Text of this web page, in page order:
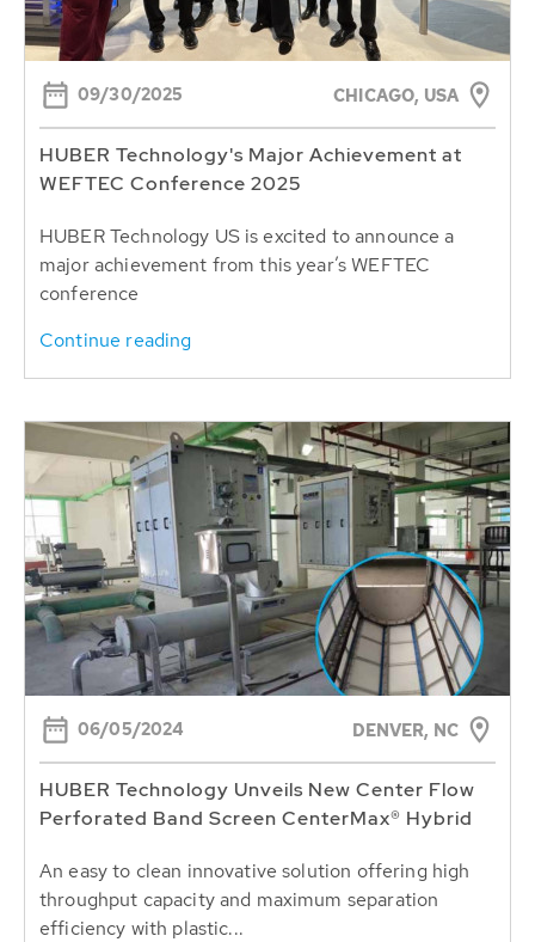
09/30/2025 CHICAGO, USA
HUBER Technology's Major Achievement at
WEFTEC Conference 2025
HUBER Technology US is excited to announce a
major achievement from this year’s WEFTEC
conference
Continue reading
06/05/2024 DENVER, NC
HUBER Technology Unveils New Center Flow
Perforated Band Screen CenterMax® Hybrid
An easy to clean innovative solution offering high
throughput capacity and maximum separation
efficiency with plastic...